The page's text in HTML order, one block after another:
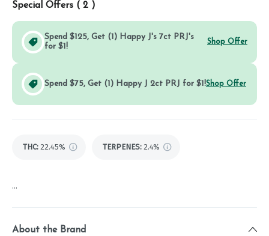
Special Offers ( 2 )
Spend $125, Get (1) Happy J's 7ct PRJ's
for $1!
Shop Offer
Spend $75, Get (1) Happy J 2ct PRJ for $1!Shop Offer
THC: 22.45% TERPENES: 2.4%
...
About the Brand